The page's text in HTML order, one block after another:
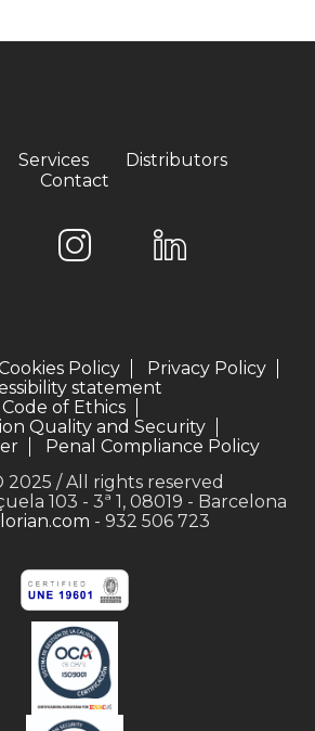
Services
Distributors
Contact
Policy
Privacy Policy
statement
Code of Ethics
Quality and Security
Penal Compliance Policy
2025 / All rights reserved
103 - 3ª 1, 08019 - Barcelona
- 932 506 723